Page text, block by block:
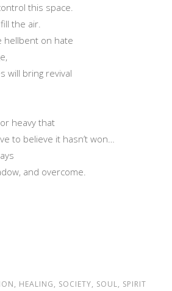
this space.
the air.
hellbent on hate
will bring revival
heavy that
to believe it hasn’t won…
and overcome.
, HEALING, SOCIETY, SOUL, SPIRIT